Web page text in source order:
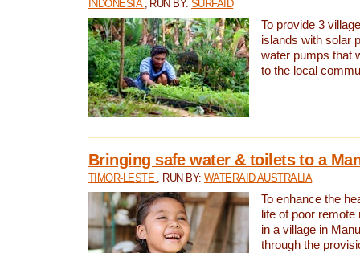
INDONESIA , RUN BY:SURFAID
To provide 3
islands with solar
water pumps that
to the local
Bringing safe water & toilets to a
TIMOR-LESTE , RUN BY: WATERAID AUSTRALIA
To enhance the
life of poor
in a village in
through the